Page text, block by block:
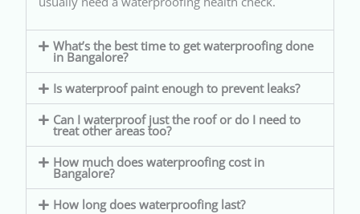
What’s the best time to get waterproofing done
in Bangalore?
Is waterproof paint enough to prevent leaks?
Can I waterproof just the roof or do I need to
treat other areas too?
How much does waterproofing cost in
Bangalore?
How long does waterproofing last?